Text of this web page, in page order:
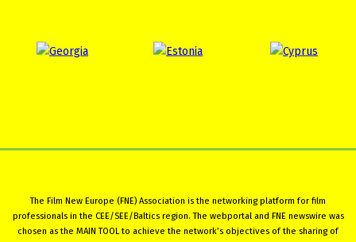
The Film New Europe (FNE) Association is the networking platform for film
professionals in the CEE/SEE/Baltics region. The webportal and FNE newswire was
chosen as the MAIN TOOL to achieve the network’s objectives of the sharing of